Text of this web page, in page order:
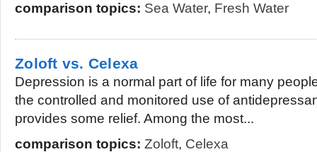
comparison topics: Sea Water, Fresh Water
Zoloft vs. Celexa
Depression is a normal part of life for many
the controlled and monitored use of
provides some relief. Among the most...
comparison topics: Zoloft, Celexa